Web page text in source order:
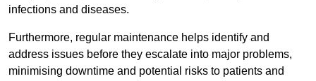
infections and diseases.
Furthermore, regular maintenance helps identify and
address issues before they escalate into major problems,
minimising downtime and potential risks to patients and